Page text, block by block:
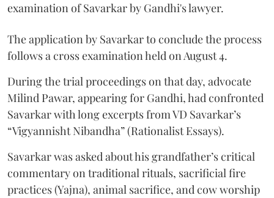
examination of Savarkar by Gandhi's lawyer.
The application by Savarkar to conclude the process
follows a cross examination held on August 4.
During the trial proceedings on that day, advocate
Milind Pawar, appearing for Gandhi, had confronted
Savarkar with long excerpts from VD Savarkar’s
“Vigyannisht Nibandha” (Rationalist Essays).
Savarkar was asked about his grandfather’s critical
commentary on traditional rituals, sacrificial fire
practices (Yajna), animal sacrifice, and cow worship